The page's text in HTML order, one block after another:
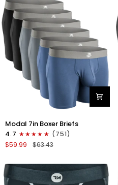
Fly
3pk
Heather
Gray/Slate
Gray/White
Modal
7in
Boxer
Briefs
Fly
6pk
Modal 7in Boxer Briefs
4.7
(751)
$59.99
$63.43